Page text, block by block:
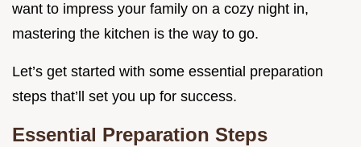
want to impress your family on a cozy night in,
mastering the kitchen is the way to go.
Let’s get started with some essential preparation
steps that’ll set you up for success.
Essential Preparation Steps